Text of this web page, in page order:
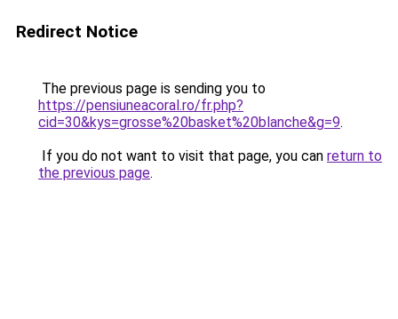
Redirect Notice
The previous page is sending you to
https://pensiuneacoral.ro/fr.php?
cid=30&kys=grosse%20basket%20blanche&g=9.
If you do not want to visit that page, you can return to
the previous page.